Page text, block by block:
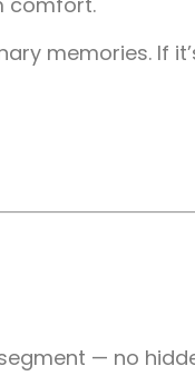
memories. If
— no